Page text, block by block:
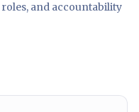
and accountability